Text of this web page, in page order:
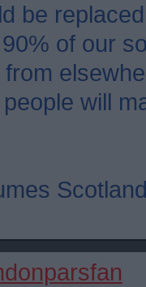
be
of our
will